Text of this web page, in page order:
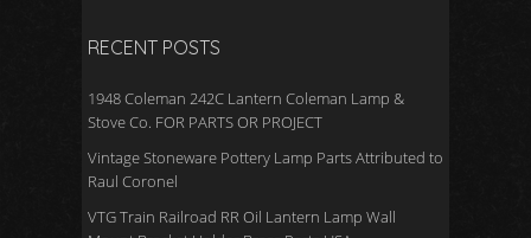
RECENT POSTS
1948 Coleman 242C Lantern Coleman Lamp &
Stove Co. FOR PARTS OR PROJECT
Vintage Stoneware Pottery Lamp Parts Attributed to
Raul Coronel
VTG Train Railroad RR Oil Lantern Lamp Wall